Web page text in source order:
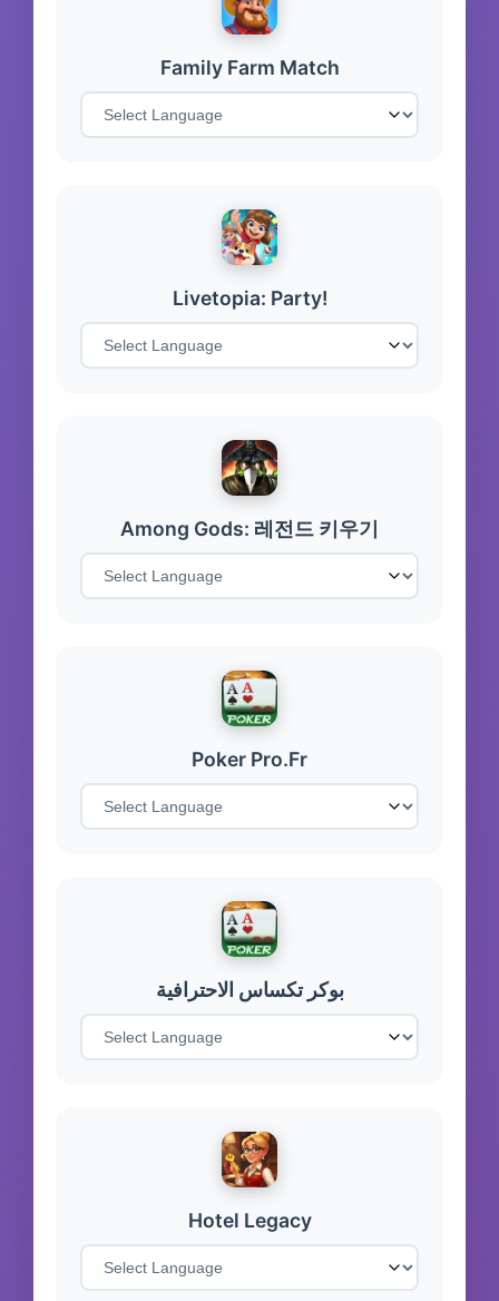
Family Farm Match
Livetopia: Party!
Among Gods: 레전드 키우기
Poker Pro.Fr
بوكر تكساس الاحترافية
Hotel Legacy